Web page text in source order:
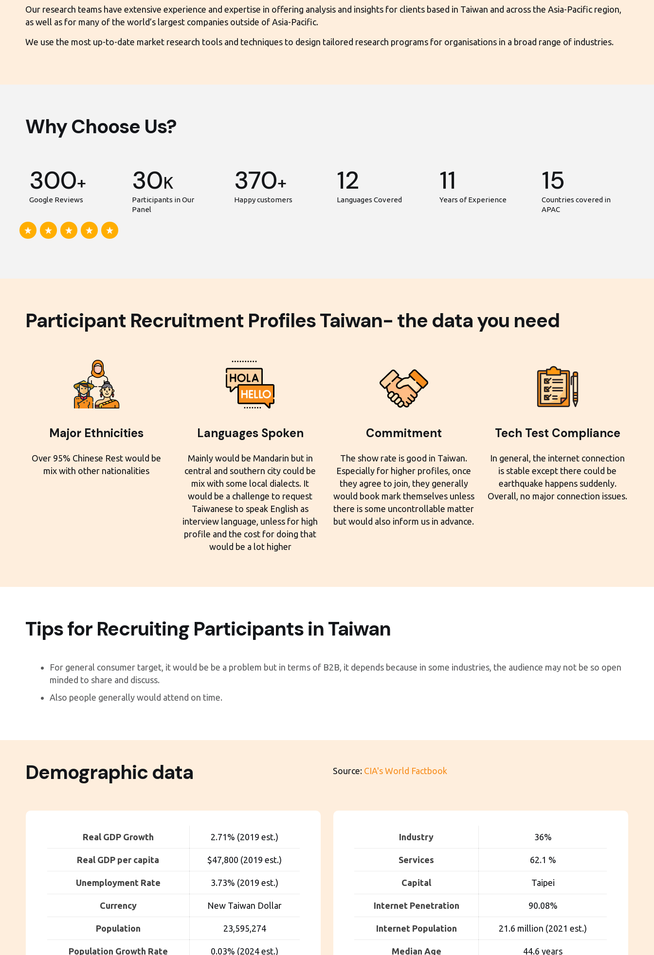
Our research teams have extensive experience and expertise in offering analysis and insights for clients based in Taiwan and across the Asia-Pacific region,
as well as for many of the world’s largest companies outside of Asia-Pacific.
We use the most up-to-date market research tools and techniques to design tailored research programs for organisations in a broad range of industries.
Why Choose Us?
300+
Google Reviews
30K
Participants in Our
Panel
370+
Happy customers
12
Languages Covered
11
Years of Experience
15
Countries covered in
APAC
Participant Recruitment Profiles Taiwan- the data you need
Major Ethnicities
Over 95% Chinese Rest would be
mix with other nationalities
Languages Spoken
Mainly would be Mandarin but in
central and southern city could be
mix with some local dialects. It
would be a challenge to request
Taiwanese to speak English as
interview language, unless for high
profile and the cost for doing that
would be a lot higher
Commitment
The show rate is good in Taiwan.
Especially for higher profiles, once
they agree to join, they generally
would book mark themselves unless
there is some uncontrollable matter
but would also inform us in advance.
Tech Test Compliance
In general, the internet connection
is stable except there could be
earthquake happens suddenly.
Overall, no major connection issues.
Tips for Recruiting Participants in Taiwan
For general consumer target, it would be be a problem but in terms of B2B, it depends because in some industries, the audience may not be so open
minded to share and discuss.
Also people generally would attend on time.
Demographic data Source: CIA's World Factbook
Real GDP Growth 2.71% (2019 est.)
Real GDP per capita $47,800 (2019 est.)
Unemployment Rate 3.73% (2019 est.)
Currency New Taiwan Dollar
Population 23,595,274
Population Growth Rate 0.03% (2024 est.)
Industry 36%
Services 62.1 %
Capital Taipei
Internet Penetration 90.08%
Internet Population 21.6 million (2021 est.)
Median Age 44.6 years